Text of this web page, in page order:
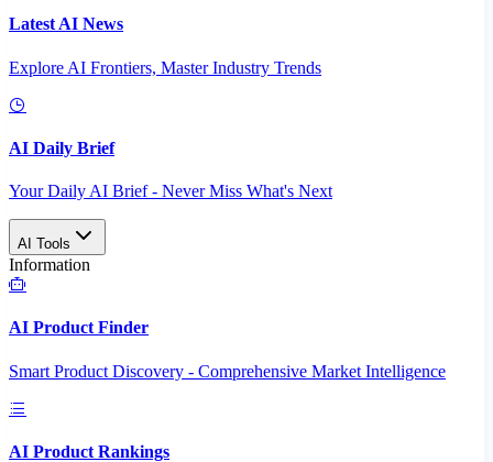
Latest AI News
Explore AI Frontiers, Master Industry Trends
AI Daily Brief
Your Daily AI Brief - Never Miss What's Next
AI Tools
Information
AI Product Finder
Smart Product Discovery - Comprehensive Market Intelligence
AI Product Rankings